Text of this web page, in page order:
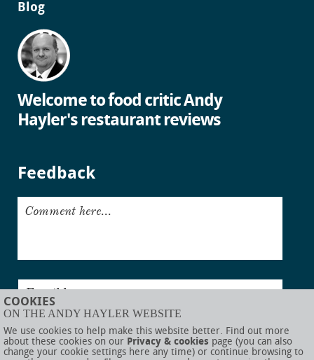
Blog
Welcome to food critic Andy
Hayler's restaurant reviews
Feedback
Comment here...
Email here...
Submit
COOKIES
ON THE ANDY HAYLER WEBSITE
We use cookies to help make this website better. Find out more
about these cookies on our Privacy & cookies page (you can also
change your cookie settings here any time) or continue browsing to